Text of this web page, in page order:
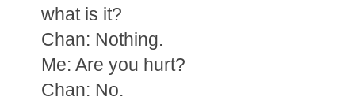
what is it?
Chan: Nothing.
Me: Are you hurt?
Chan: No.